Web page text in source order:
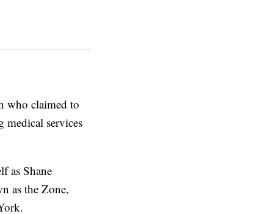
who claimed to
medical services
as Shane
as the Zone,